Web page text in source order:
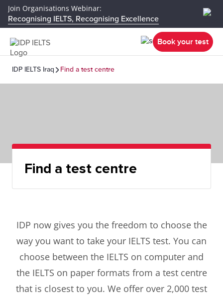
Join Organisations Webinar:
Recognising IELTS, Recognising Excellence
Book your test
IDP IELTS Iraq Find a test centre
Find a test centre
IDP now gives you the freedom to choose the
way you want to take your IELTS test. You can
choose between the IELTS on computer and
the IELTS on paper formats from a test centre
that is closest to you. We offer over 2,000 test